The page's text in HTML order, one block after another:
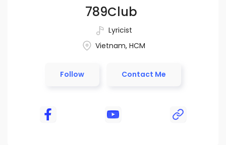
789Club
Lyricist
Vietnam, HCM
Follow Contact Me